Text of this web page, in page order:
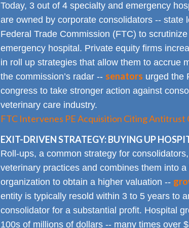
Today, 3 out of 4 specialty and emergency
are owned by corporate consolidators -- state
Federal Trade Commission (FTC) to scrutinize
emergency hospital. Private equity firms
in roll up strategies that allow them to accrue
the commission’s radar -- senators urged the
congress to take stronger action against
veterinary care industry.
FTC Intervenes PE Acquisition Citing Antitrust
EXIT-DRIVEN STRATEGY: BUYING UP
Roll-ups, a common strategy for
veterinary practices and combines them into a
organization to obtain a higher valuation --
entity is typically resold within 3 to 5 years to
consolidator for a substantial profit. Hospital
100s of millions of dollars -- many times over